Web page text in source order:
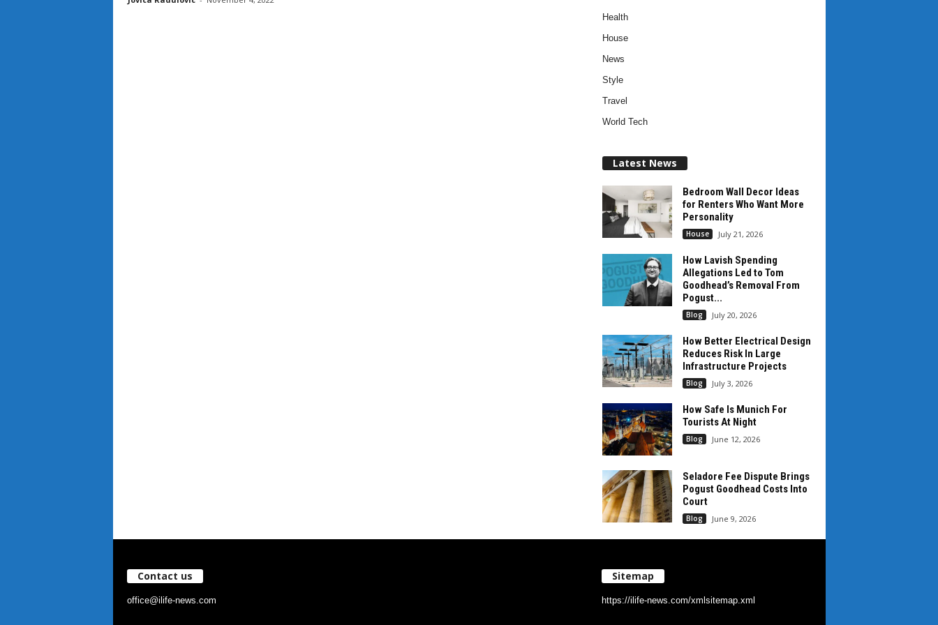
Health
House
News
Style
Travel
World Tech
Latest News
Bedroom Wall Decor Ideas
for Renters Who Want More
Personality
House July 21, 2026
How Lavish Spending
Allegations Led to Tom
Goodhead’s Removal From
Pogust...
Blog July 20, 2026
How Better Electrical Design
Reduces Risk In Large
Infrastructure Projects
Blog July 3, 2026
How Safe Is Munich For
Tourists At Night
Blog June 12, 2026
Seladore Fee Dispute Brings
Pogust Goodhead Costs Into
Court
Blog June 9, 2026
Contact us
office@ilife-news.com
Sitemap
https://ilife-news.com/xmlsitemap.xml